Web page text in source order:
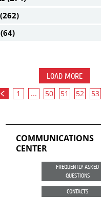
(262)
(64)
LOAD MORE
1 ... 50 51 52 53
COMMUNICATIONS
CENTER
FREQUENTLY ASKED
QUESTIONS
CONTACTS